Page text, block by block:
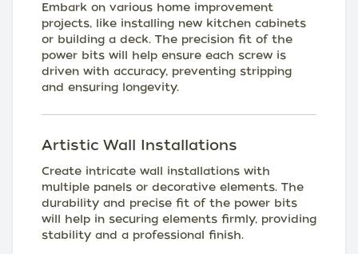
Embark on various home improvement
projects, like installing new kitchen cabinets
or building a deck. The precision fit of the
power bits will help ensure each screw is
driven with accuracy, preventing stripping
and ensuring longevity.
Artistic Wall Installations
Create intricate wall installations with
multiple panels or decorative elements. The
durability and precise fit of the power bits
will help in securing elements firmly, providing
stability and a professional finish.